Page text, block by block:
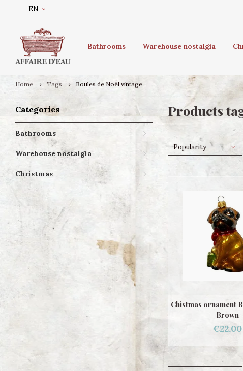
EN
Bathrooms Warehouse nostalgia
Home Tags Boules de Noël vintage
Categories
Bathrooms
Warehouse nostalgia
Christmas
Products
Popularity
Chistmas ornament
Brown
€22,00